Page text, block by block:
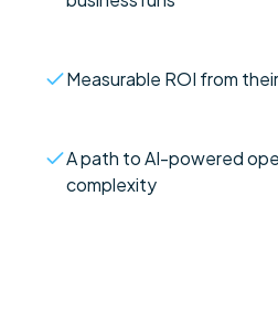
Measurable ROI from
A path to AI-powered
complexity